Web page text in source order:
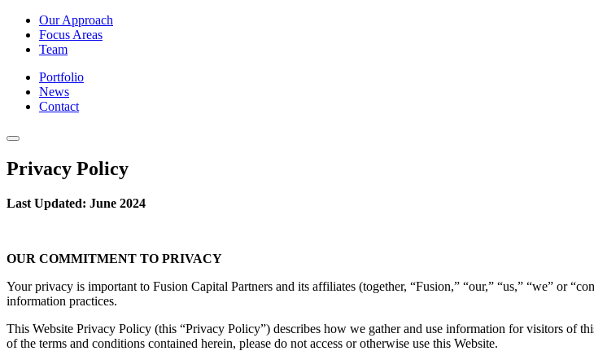
Our Approach
Focus Areas
Team
Portfolio
News
Contact
Privacy Policy
Last Updated: June 2024
OUR COMMITMENT TO PRIVACY
Your privacy is important to Fusion Capital Partners and its affiliates (together, “Fusion,” “our,” “us,” “we” or
information practices.
This Website Privacy Policy (this “Privacy Policy”) describes how we gather and use information for visitors of
of the terms and conditions contained herein, please do not access or otherwise use this Website.